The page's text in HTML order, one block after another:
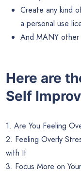
Create any kind
a personal use
And MANY other
Here are
Self
1. Are You Feeling
2. Feeling Overly
with It
3. Focus More on